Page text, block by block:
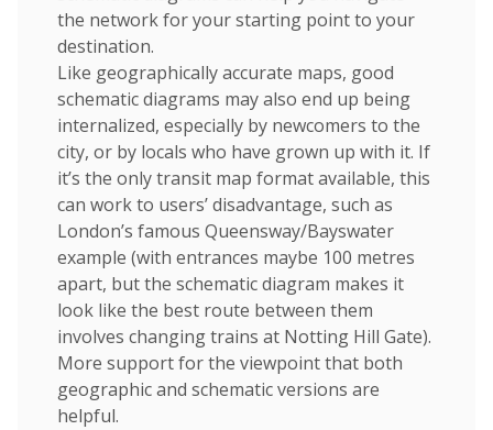
the network for your starting point to your
destination.
Like geographically accurate maps, good
schematic diagrams may also end up being
internalized, especially by newcomers to the
city, or by locals who have grown up with it. If
it’s the only transit map format available, this
can work to users’ disadvantage, such as
London’s famous Queensway/Bayswater
example (with entrances maybe 100 metres
apart, but the schematic diagram makes it
look like the best route between them
involves changing trains at Notting Hill Gate).
More support for the viewpoint that both
geographic and schematic versions are
helpful.